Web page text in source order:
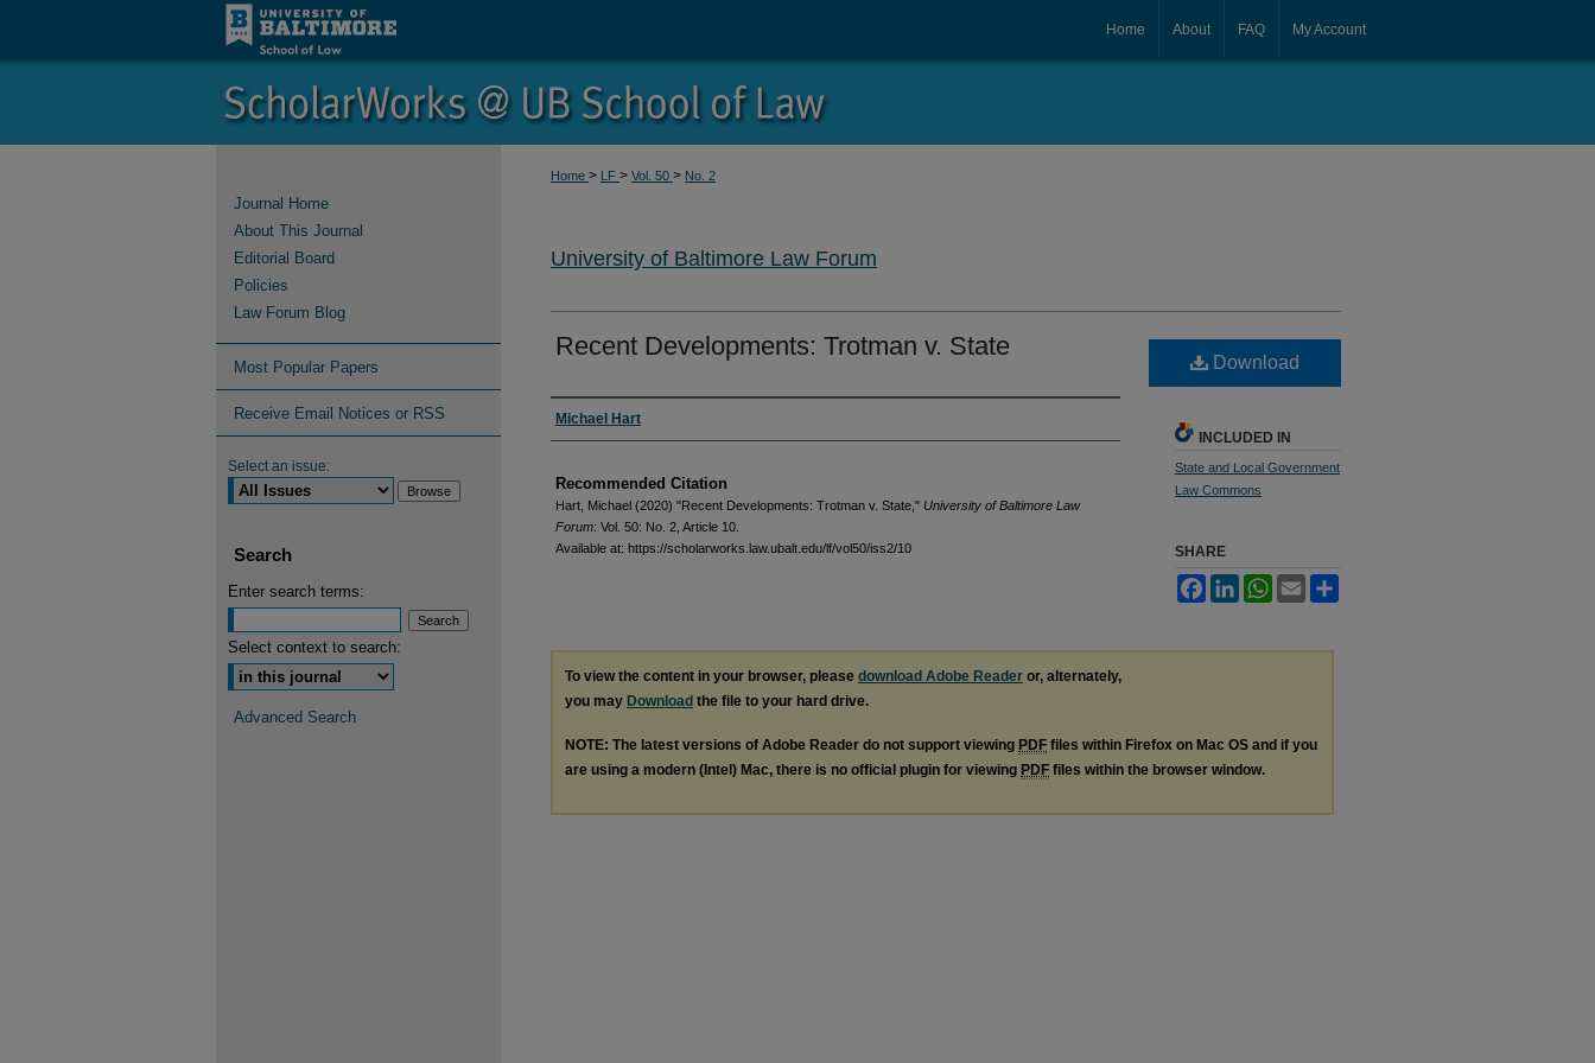
My Account
FAQ
About
Home
Home > LF > Vol. 50 > No. 2
University of Baltimore Law Forum
Recent Developments: Trotman v. State
Authors
Michael Hart
Recommended Citation
Hart, Michael (2020) "Recent Developments: Trotman v. State," University of Baltimore Law
Forum: Vol. 50: No. 2, Article 10.
Available at: https://scholarworks.law.ubalt.edu/lf/vol50/iss2/10
Download
INCLUDED IN
State and Local Government
Law Commons
SHARE
FacebookLinkedInWhatsApp
Email
To view the content in your browser, please download Adobe Reader or, alternately,
you may Download the file to your hard drive.
NOTE: The latest versions of Adobe Reader do not support viewing PDF files within Firefox on Mac OS and if you
are using a modern (Intel) Mac, there is no official plugin for viewing PDF files within the browser window.
Journal Home
About This Journal
Editorial Board
Policies
Law Forum Blog
Most Popular Papers
Receive Email Notices or RSS
Select an issue:
Search
Enter search terms:
Select context to search:
Advanced Search